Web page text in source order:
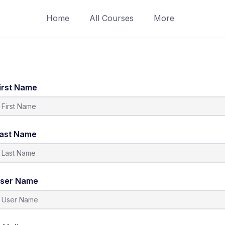
Home All Courses More
Name
Name
Name